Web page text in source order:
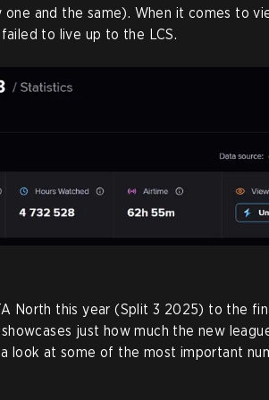
and the same). When it comes to
to live up to the LCS.
North this year (Split 3 2025) to the
just how much the new
look at some of the most important